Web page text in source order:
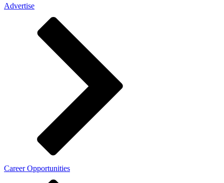
Advertise
Career Opportunities